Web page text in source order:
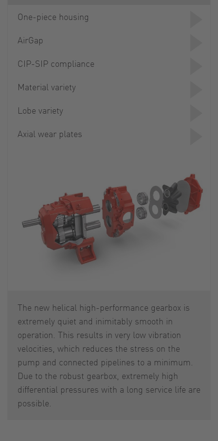
One-piece housing
AirGap
CIP-SIP compliance
Material variety
Lobe variety
Axial wear plates
The new helical high-performance gearbox is
extremely quiet and inimitably smooth in
operation. This results in very low vibration
velocities, which reduces the stress on the
pump and connected pipelines to a minimum.
Due to the robust gearbox, extremely high
differential pressures with a long service life are
possible.